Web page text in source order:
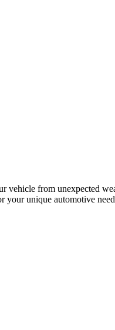
vehicle from unexpected
unique automotive